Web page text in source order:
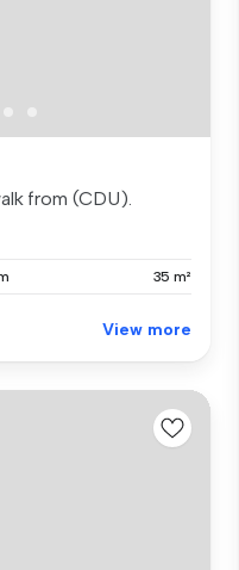
from (CDU).
35 m²
View more